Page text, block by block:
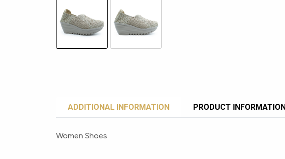
ADDITIONAL INFORMATION PRODUCT INFORMATION
Women Shoes